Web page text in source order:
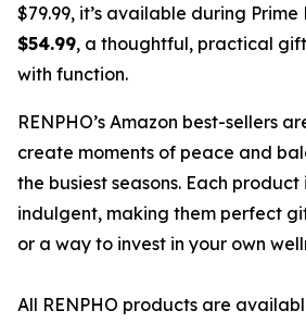
$79.99, it’s available during
$54.99, a thoughtful, practical
with function.
RENPHO’s Amazon best-sellers
create moments of peace and
the busiest seasons. Each
indulgent, making them perfect
or a way to invest in your own
All RENPHO products are